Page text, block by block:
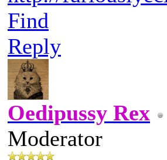
Find
Reply
Oedipussy Rex
Moderator